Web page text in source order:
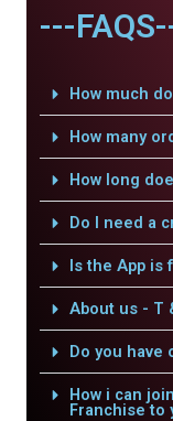
---
How much
How many
How long
Do I need a
Is the App is
About us - T
Do you
How i can
Franchise to